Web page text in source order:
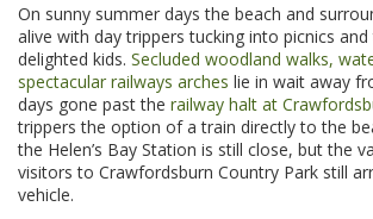
On sunny summer days the beach and
alive with day trippers tucking into picnics
delighted kids. Secluded woodland walks,
spectacular railways arches lie in wait away
days gone past the railway halt at
trippers the option of a train directly to the
the Helen’s Bay Station is still close, but the
visitors to Crawfordsburn Country Park still
vehicle.